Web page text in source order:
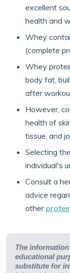
excellent
health and
Whey
(complete
Whey
body fat,
after
However,
health of
tissue, and
Selecting
individual's
Consult a
advice
other
The
educational
substitute for